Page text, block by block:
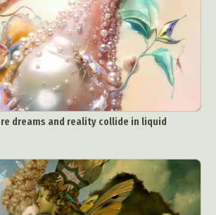
dreams and reality collide in liquid